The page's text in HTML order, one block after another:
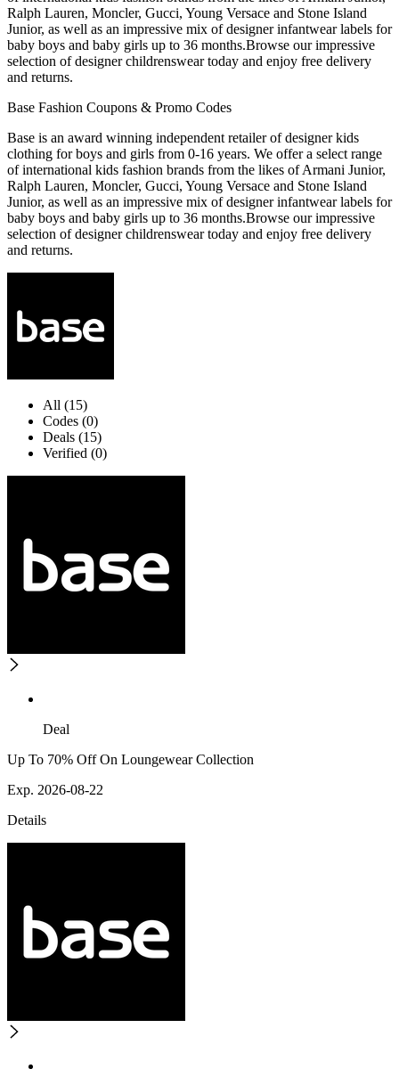
Ralph Lauren, Moncler, Gucci, Young Versace and Stone Island
Junior, as well as an impressive mix of designer infantwear labels for
baby boys and baby girls up to 36 months.Browse our impressive
selection of designer childrenswear today and enjoy free delivery
and returns.
Base Fashion Coupons & Promo Codes
Base is an award winning independent retailer of designer kids
clothing for boys and girls from 0-16 years. We offer a select range
of international kids fashion brands from the likes of Armani Junior,
Ralph Lauren, Moncler, Gucci, Young Versace and Stone Island
Junior, as well as an impressive mix of designer infantwear labels for
baby boys and baby girls up to 36 months.Browse our impressive
selection of designer childrenswear today and enjoy free delivery
and returns.
All (15)
Codes (0)
Deals (15)
Verified (0)
Deal
Up To 70% Off On Loungewear Collection
Exp. 2026-08-22
Details